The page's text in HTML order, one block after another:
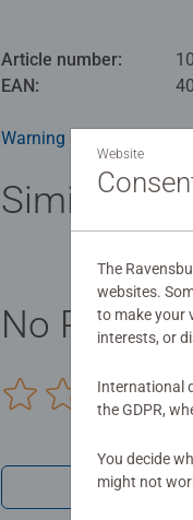
Article number:
EAN:
Warning and
Similar
No
Website
The
websites.
to make your
interests, or
International
the GDPR,
You decide
might not